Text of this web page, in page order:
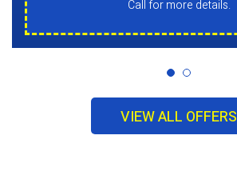
Call for more details.
VIEW ALL OFFERS